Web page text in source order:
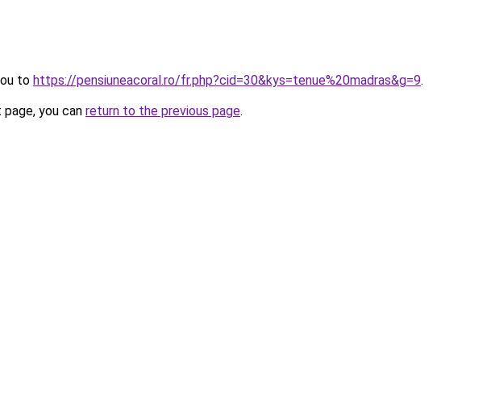
to https://pensiuneacoral.ro/fr.php?cid=30&kys=tenue%20madras&g=9.
you can return to the previous page.